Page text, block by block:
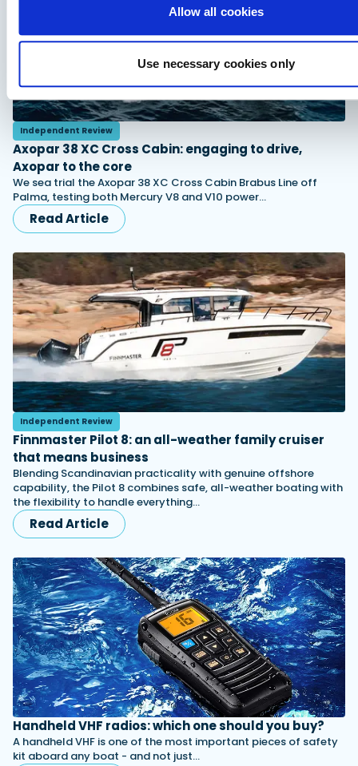
Allow all cookies
Use necessary cookies only
Independent Review
Axopar 38 XC Cross Cabin: engaging to drive,
Axopar to the core
We sea trial the Axopar 38 XC Cross Cabin Brabus Line off
Palma, testing both Mercury V8 and V10 power…
Read Article
Independent Review
Finnmaster Pilot 8: an all-weather family cruiser
that means business
Blending Scandinavian practicality with genuine offshore
capability, the Pilot 8 combines safe, all-weather boating with
the flexibility to handle everything…
Read Article
Handheld VHF radios: which one should you buy?
A handheld VHF is one of the most important pieces of safety
kit aboard any boat - and not just…